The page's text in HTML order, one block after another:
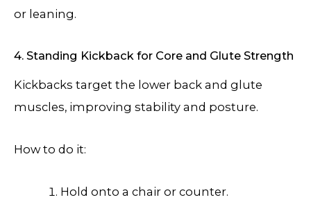
or leaning.
4. Standing Kickback for Core and Glute Strength
Kickbacks target the lower back and glute
muscles, improving stability and posture.
How to do it:
Hold onto a chair or counter.